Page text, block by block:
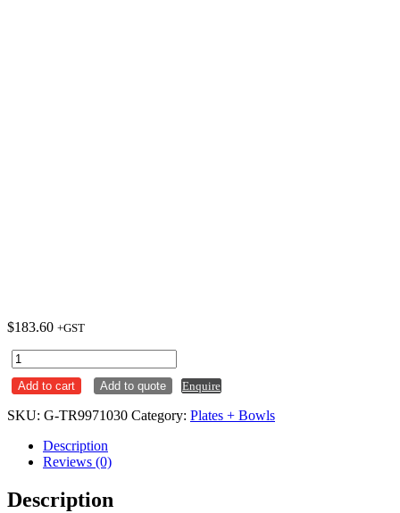
$183.60 +GST
Plate
Round
305mm
Victorian
Vintage
Prints
Ctn
Add to cart Add to quote Enquire
SKU: G-TR9971030 Category: Plates + Bowls
Description
Reviews (0)
Description